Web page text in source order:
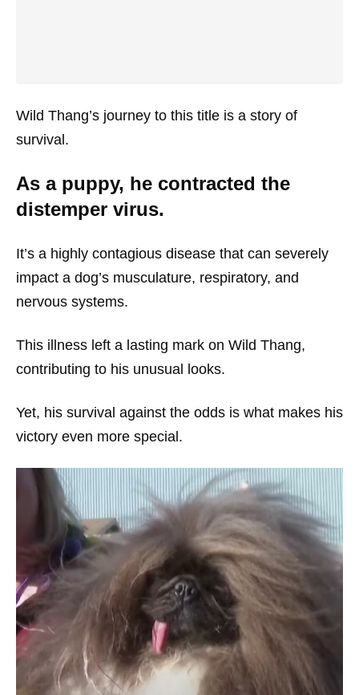
Wild Thang’s journey to this title is a story of
survival.
As a puppy, he contracted the
distemper virus.
It’s a highly contagious disease that can severely
impact a dog’s musculature, respiratory, and
nervous systems.
This illness left a lasting mark on Wild Thang,
contributing to his unusual looks.
Yet, his survival against the odds is what makes his
victory even more special.